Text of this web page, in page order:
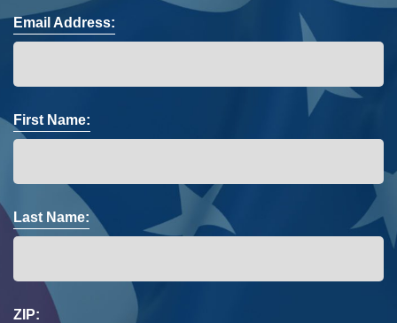
Email Address:
First Name:
Last Name:
ZIP: